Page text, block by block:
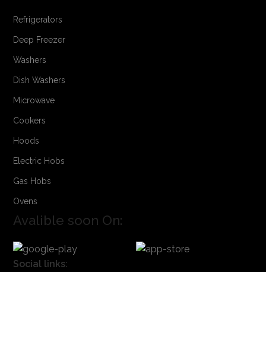
Refrigerators
Deep Freezer
Washers
Dish Washers
Microwave
Cookers
Hoods
Electric Hobs
Gas Hobs
Ovens
Avalible soon On:
Social links: